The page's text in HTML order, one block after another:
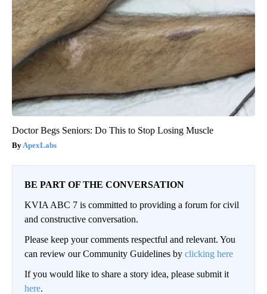
Doctor Begs Seniors: Do This to Stop Losing Muscle
ApexLabs
BE PART OF THE CONVERSATION
KVIA ABC 7 is committed to providing a forum for civil
and constructive conversation.
Please keep your comments respectful and relevant. You
can review our Community Guidelines by clicking here
If you would like to share a story idea, please submit it
here.